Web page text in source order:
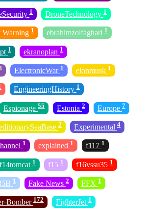
1 DroneTechnology 1
Warning 1 ebrahimzolfaghari 1
1 ekranoplan 1
ElectronicWar 1 elonmusk 1
EngineeringHistory 1
Espionage 55 Estonia 2 Europe 7
2 Experimental 4
1 explained 1 f117 1
f14tomcat 1 f15 1 f16vssu35 1
1 Fake News 2 FFX 1
Bomber 172 FighterJet 1